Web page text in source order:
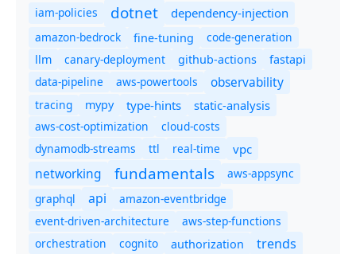
iam-policies
dotnet dependency-injection
amazon-bedrock fine-tuning
code-generation
llm
canary-deployment github-actions
fastapi
data-pipeline
aws-powertools observability
tracing mypy type-hints static-analysis
aws-cost-optimization
cloud-costs
dynamodb-streams
ttl real-time vpc
networking fundamentals
aws-appsync
graphql
api
amazon-eventbridge
event-driven-architecture
aws-step-functions
orchestration
cognito authorization trends